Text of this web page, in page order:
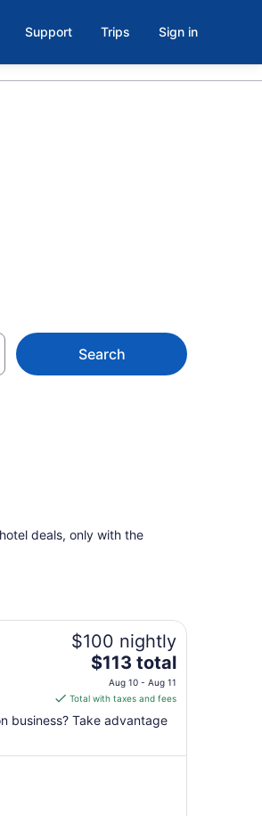
Support Trips Sign in
Search
deals, only with the
$100 nightly
The
price
is
$113
total
$113 total
Aug 10 - Aug 11
Total with taxes and fees
business? Take advantage